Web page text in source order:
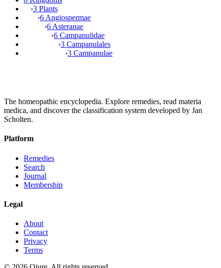
›3 Plants
›6 Angiospermae
›6 Asteranae
›6 Campanulidae
›3 Campanulales
›3 Campanulae
The homeopathic encyclopedia. Explore remedies, read materia
medica, and discover the classification system developed by Jan
Scholten.
Platform
Remedies
Search
Journal
Membership
Legal
About
Contact
Privacy
Terms